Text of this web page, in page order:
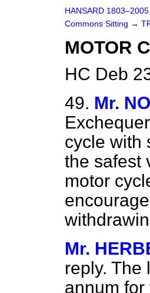
HANSARD 1803–2005
Commons Sitting →
MOTOR
HC Deb
49. Mr.
cycle with
the safest
motor
Mr.
reply. The
annum